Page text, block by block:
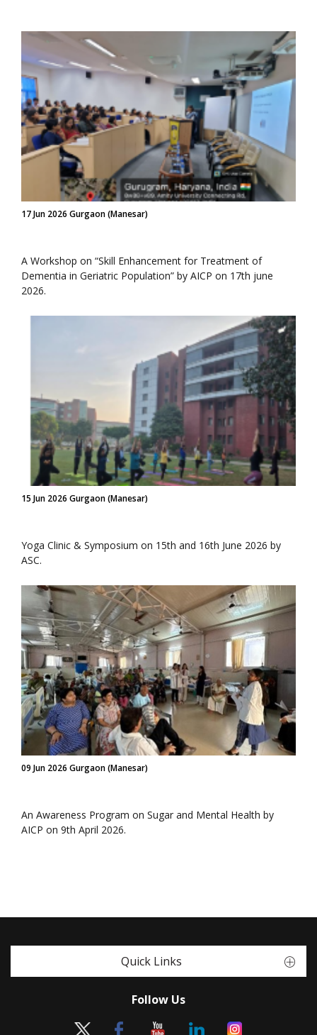
17 Jun 2026 Gurgaon (Manesar)
A Workshop on “Skill Enhancement for Treatment of
Dementia in Geriatric Population” by AICP on 17th june
2026.
15 Jun 2026 Gurgaon (Manesar)
Yoga Clinic & Symposium on 15th and 16th June 2026 by
ASC.
09 Jun 2026 Gurgaon (Manesar)
An Awareness Program on Sugar and Mental Health by
AICP on 9th April 2026.
Quick Links
Follow Us